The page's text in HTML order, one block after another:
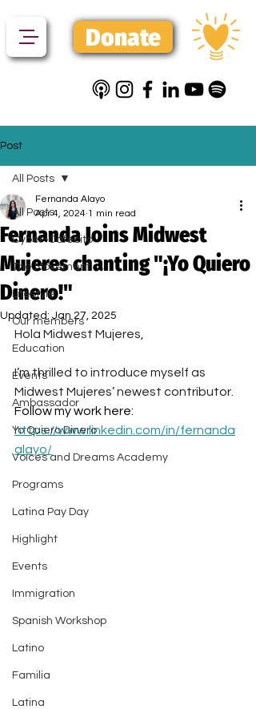
Donate
Post
All Posts
Cyber-Cafecito
The Movement
Lifestyle
Our members
Education
Events
Ambassador
Yo Quiero Dinero
Voices and Dreams Academy
Programs
Latina Pay Day
Highlight
Events
Immigration
Spanish Workshop
Latino
Familia
Latina
All Posts
Fernanda Joins Midwest
Mujeres chanting "¡Yo Quiero
Dinero!"
Fernanda Alayo
Apr 4, 2024 1 min read
Updated: Jan 27, 2025
Hola Midwest Mujeres,
I’m thrilled to introduce myself as
Midwest Mujeres’ newest contributor.
Follow my work here:
https://www.linkedin.com/in/fernanda
alayo/